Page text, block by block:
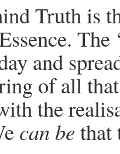
Truth is
and
of all
the
can be that